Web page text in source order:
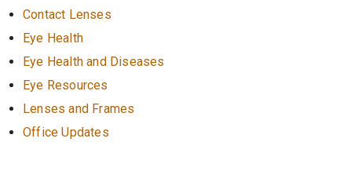
Contact Lenses
Eye Health
Eye Health and Diseases
Eye Resources
Lenses and Frames
Office Updates